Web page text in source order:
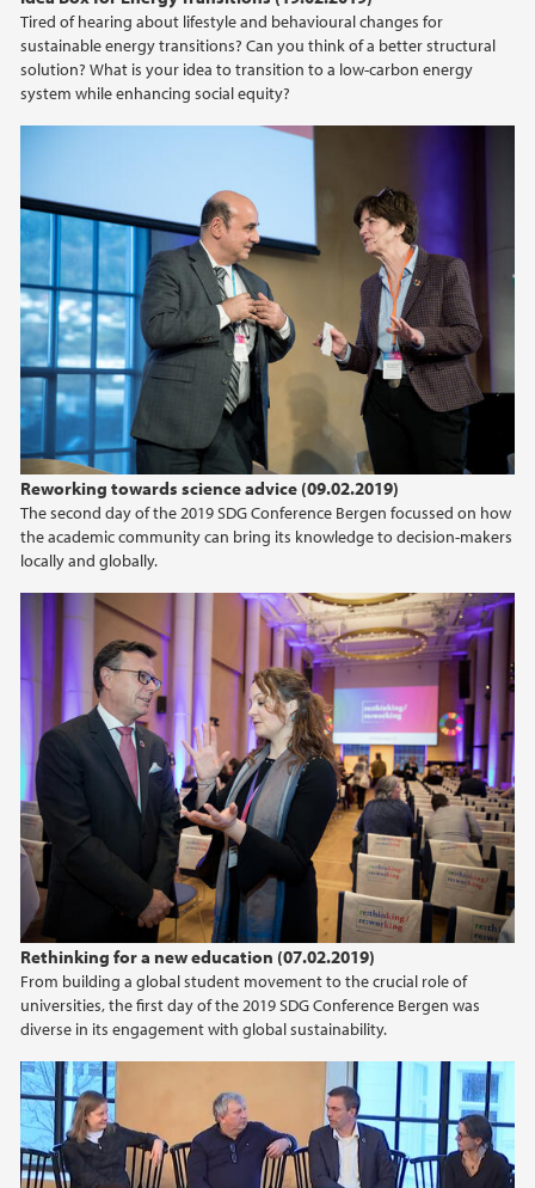
Tired of hearing about lifestyle and behavioural changes for
sustainable energy transitions? Can you think of a better structural
solution? What is your idea to transition to a low-carbon energy
system while enhancing social equity?
Reworking towards science advice (09.02.2019)
The second day of the 2019 SDG Conference Bergen focussed on how
the academic community can bring its knowledge to decision-makers
locally and globally.
Rethinking for a new education (07.02.2019)
From building a global student movement to the crucial role of
universities, the first day of the 2019 SDG Conference Bergen was
diverse in its engagement with global sustainability.